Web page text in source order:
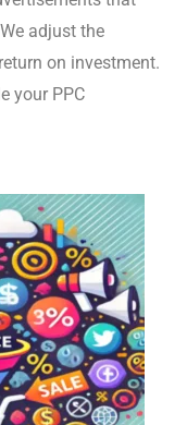
Our team uses
social media
and provide sales
who merely